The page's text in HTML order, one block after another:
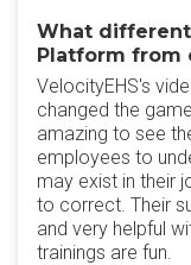
What
Platform from
VelocityEHS's
changed the
amazing to see
employees to
may exist in their
to correct. Their
and very helpful
trainings are fun.